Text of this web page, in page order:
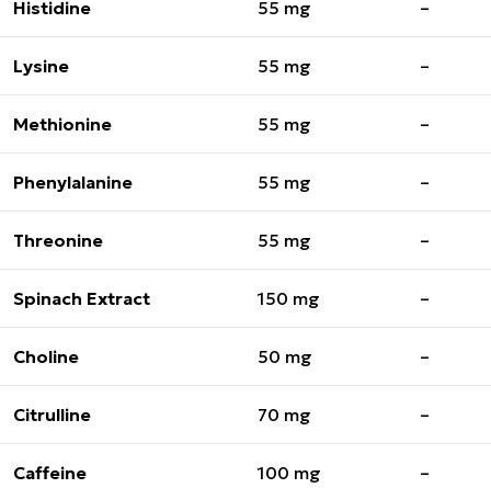
Histidine 55 mg –
Lysine 55 mg –
Methionine 55 mg –
Phenylalanine 55 mg –
Threonine 55 mg –
Spinach Extract 150 mg –
Choline 50 mg –
Citrulline 70 mg –
Caffeine 100 mg –